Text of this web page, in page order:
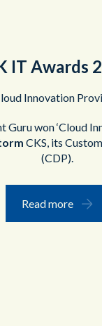
IT Awards
Innovation
Guru won ‘Cloud
CKS, its
(CDP).
Read more